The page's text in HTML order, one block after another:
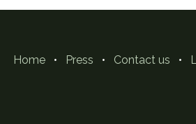
Home • Press • Contact us •